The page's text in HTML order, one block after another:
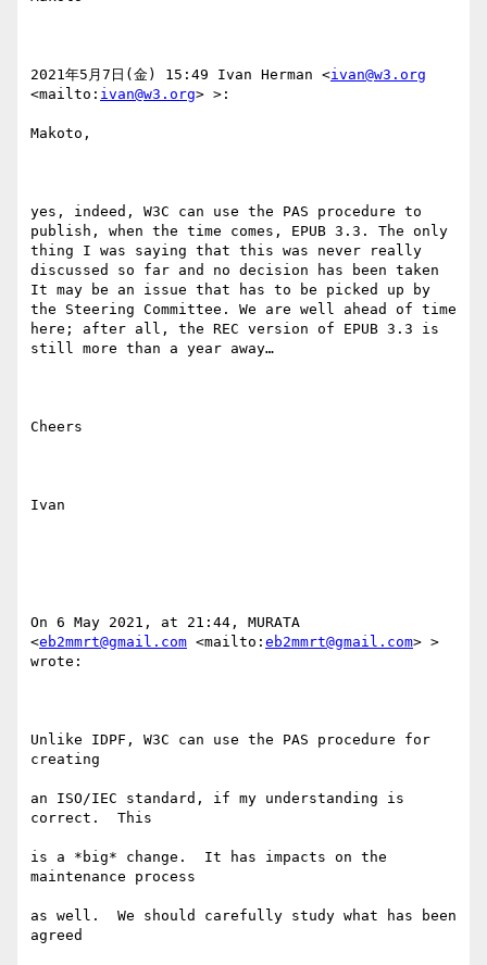
2021年5月7日(金) 15:49 Ivan Herman <ivan@w3.org
<mailto: ivan@w3.org> >:
Makoto,
yes, indeed, W3C can use the PAS procedure to
publish, when the time comes, EPUB 3.3. The only
thing I was saying that this was never really
discussed so far and no decision has been taken
It may be an issue that has to be picked up by
the Steering Committee. We are well ahead of time
here; after all, the REC version of EPUB 3.3 is
still more than a year away…
Cheers
Ivan
On 6 May 2021, at 21:44, MURATA
<eb2mmrt@gmail.com <mailto: eb2mmrt@gmail.com> >
wrote:
Unlike IDPF, W3C can use the PAS procedure for
creating
an ISO/IEC standard, if my understanding is
correct.  This
is a *big* change.  It has impacts on the
maintenance process
as well.  We should carefully study what has been
agreed